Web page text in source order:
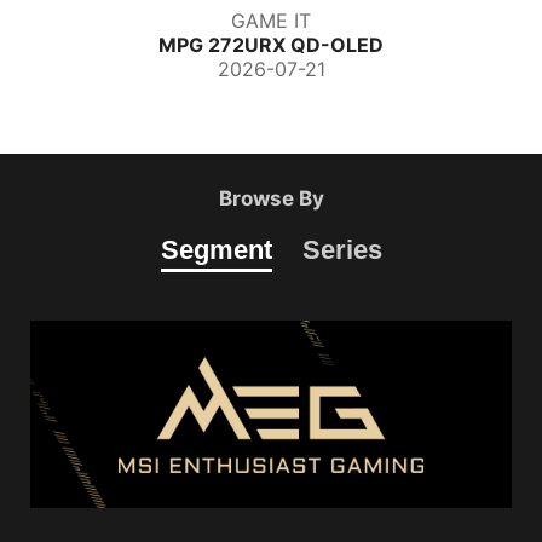
GAME IT
MPG 272URX QD-OLED
2026-07-21
Browse By
Segment Series